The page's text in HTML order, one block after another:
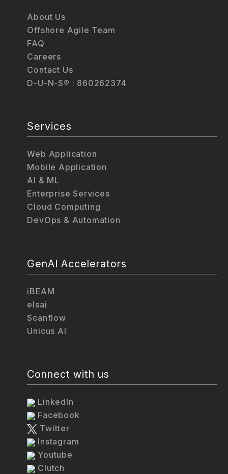
About Us
Offshore Agile Team
FAQ
Careers
Contact Us
D-U-N-S® : 860262374
Services
Web Application
Mobile Application
AI & ML
Enterprise Services
Cloud Computing
DevOps & Automation
GenAI Accelerators
iBEAM
elsai
Scanflow
Unicus AI
Connect with us
LinkedIn
Facebook
Twitter
Instagram
Youtube
Clutch